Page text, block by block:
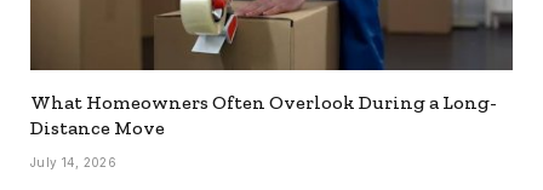
What Homeowners Often Overlook During a Long-
Distance Move
July 14, 2026